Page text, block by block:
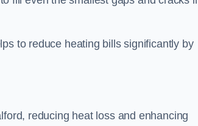
to reduce heating bills significantly by
reducing heat loss and enhancing